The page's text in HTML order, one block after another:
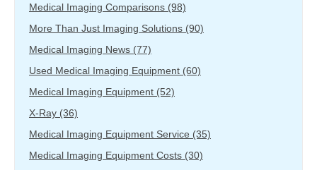
Medical Imaging Comparisons (98)
More Than Just Imaging Solutions (90)
Medical Imaging News (77)
Used Medical Imaging Equipment (60)
Medical Imaging Equipment (52)
X-Ray (36)
Medical Imaging Equipment Service (35)
Medical Imaging Equipment Costs (30)